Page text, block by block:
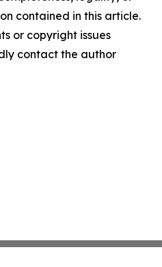
contained in this article.
or copyright issues
contact the author